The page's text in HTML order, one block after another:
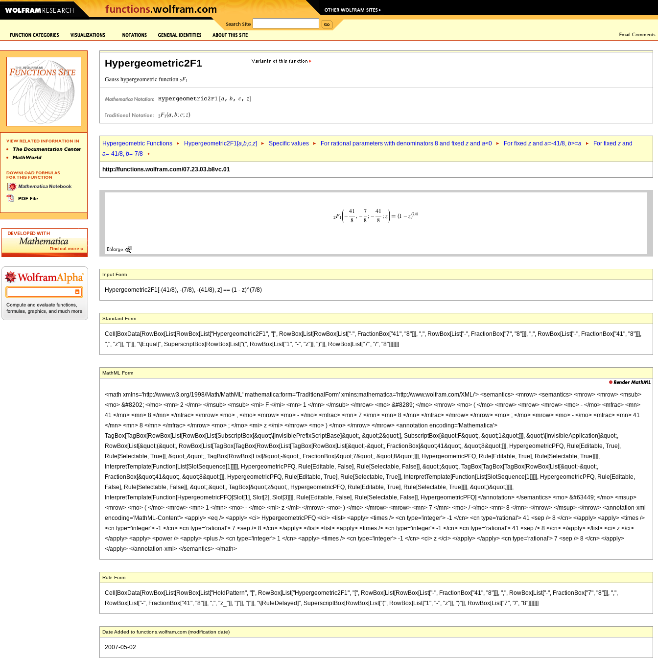
Hypergeometric2F1
Hypergeometric Functions Hypergeometric2F1[a,b,c,z] Specific values For rational parameters with denominators 8 and fixed z and a<0 For fixed z and a=-41/8, b>=a For fixed z and
a=-41/8, b=-7/8
http://functions.wolfram.com/07.23.03.b8vc.01
Input Form
Hypergeometric2F1[-(41/8), -(7/8), -(41/8), z] == (1 - z)^(7/8)
Standard Form
Cell[BoxData[RowBox[List[RowBox[List["Hypergeometric2F1", "[", RowBox[List[RowBox[List["-", FractionBox["41", "8"]]], ",", RowBox[List["-", FractionBox["7", "8"]]], ",", RowBox[List["-", FractionBox["41", "8"]]],
",", "z"]], "]"]], "\[Equal]", SuperscriptBox[RowBox[List["(", RowBox[List["1", "-", "z"]], ")"]], RowBox[List["7", "/", "8"]]]]]]]
MathML Form
<math xmlns='http://www.w3.org/1998/Math/MathML' mathematica:form='TraditionalForm' xmlns:mathematica='http://www.wolfram.com/XML/'> <semantics> <mrow> <semantics> <mrow> <mrow> <msub>
<mo> &#8202; </mo> <mn> 2 </mn> </msub> <msub> <mi> F </mi> <mn> 1 </mn> </msub> </mrow> <mo> &#8289; </mo> <mrow> <mo> ( </mo> <mrow> <mrow> <mrow> <mo> - </mo> <mfrac> <mn>
41 </mn> <mn> 8 </mn> </mfrac> </mrow> <mo> , </mo> <mrow> <mo> - </mo> <mfrac> <mn> 7 </mn> <mn> 8 </mn> </mfrac> </mrow> </mrow> <mo> ; </mo> <mrow> <mo> - </mo> <mfrac> <mn> 41
</mn> <mn> 8 </mn> </mfrac> </mrow> <mo> ; </mo> <mi> z </mi> </mrow> <mo> ) </mo> </mrow> </mrow> <annotation encoding='Mathematica'>
TagBox[TagBox[RowBox[List[RowBox[List[SubscriptBox[&quot;\[InvisiblePrefixScriptBase]&quot;, &quot;2&quot;], SubscriptBox[&quot;F&quot;, &quot;1&quot;]]], &quot;\[InvisibleApplication]&quot;,
RowBox[List[&quot;(&quot;, RowBox[List[TagBox[TagBox[RowBox[List[TagBox[RowBox[List[&quot;-&quot;, FractionBox[&quot;41&quot;, &quot;8&quot;]]], HypergeometricPFQ, Rule[Editable, True],
Rule[Selectable, True]], &quot;,&quot;, TagBox[RowBox[List[&quot;-&quot;, FractionBox[&quot;7&quot;, &quot;8&quot;]]], HypergeometricPFQ, Rule[Editable, True], Rule[Selectable, True]]]],
InterpretTemplate[Function[List[SlotSequence[1]]]]], HypergeometricPFQ, Rule[Editable, False], Rule[Selectable, False]], &quot;;&quot;, TagBox[TagBox[TagBox[RowBox[List[&quot;-&quot;,
FractionBox[&quot;41&quot;, &quot;8&quot;]]], HypergeometricPFQ, Rule[Editable, True], Rule[Selectable, True]], InterpretTemplate[Function[List[SlotSequence[1]]]]], HypergeometricPFQ, Rule[Editable,
False], Rule[Selectable, False]], &quot;;&quot;, TagBox[&quot;z&quot;, HypergeometricPFQ, Rule[Editable, True], Rule[Selectable, True]]]], &quot;)&quot;]]]],
InterpretTemplate[Function[HypergeometricPFQ[Slot[1], Slot[2], Slot[3]]]], Rule[Editable, False], Rule[Selectable, False]], HypergeometricPFQ] </annotation> </semantics> <mo> &#63449; </mo> <msup>
<mrow> <mo> ( </mo> <mrow> <mn> 1 </mn> <mo> - </mo> <mi> z </mi> </mrow> <mo> ) </mo> </mrow> <mrow> <mn> 7 </mn> <mo> / </mo> <mn> 8 </mn> </mrow> </msup> </mrow> <annotation-xml
encoding='MathML-Content'> <apply> <eq /> <apply> <ci> HypergeometricPFQ </ci> <list> <apply> <times /> <cn type='integer'> -1 </cn> <cn type='rational'> 41 <sep /> 8 </cn> </apply> <apply> <times />
<cn type='integer'> -1 </cn> <cn type='rational'> 7 <sep /> 8 </cn> </apply> </list> <list> <apply> <times /> <cn type='integer'> -1 </cn> <cn type='rational'> 41 <sep /> 8 </cn> </apply> </list> <ci> z </ci>
</apply> <apply> <power /> <apply> <plus /> <cn type='integer'> 1 </cn> <apply> <times /> <cn type='integer'> -1 </cn> <ci> z </ci> </apply> </apply> <cn type='rational'> 7 <sep /> 8 </cn> </apply>
</apply> </annotation-xml> </semantics> </math>
Rule Form
Cell[BoxData[RowBox[List[RowBox[List["HoldPattern", "[", RowBox[List["Hypergeometric2F1", "[", RowBox[List[RowBox[List["-", FractionBox["41", "8"]]], ",", RowBox[List["-", FractionBox["7", "8"]]], ",",
RowBox[List["-", FractionBox["41", "8"]]], ",", "z_"]], "]"]], "]"]], "\[RuleDelayed]", SuperscriptBox[RowBox[List["(", RowBox[List["1", "-", "z"]], ")"]], RowBox[List["7", "/", "8"]]]]]]]
Date Added to functions.wolfram.com (modification date)
2007-05-02